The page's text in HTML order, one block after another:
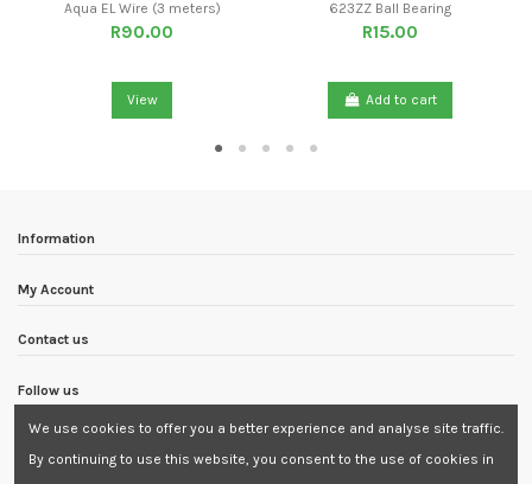
Aqua EL Wire (3 meters)
R90.00
View
623ZZ Ball Bearing
R15.00
Add to cart
Information
My Account
Contact us
Follow us
We use cookies to offer you a better experience and analyse site traffic.
By continuing to use this website, you consent to the use of cookies in